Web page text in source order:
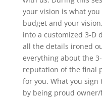
your vision is what
budget and your
into a customized 3-D
all the details ironed
everything about the
reputation of the final
for you. What you
by being proud